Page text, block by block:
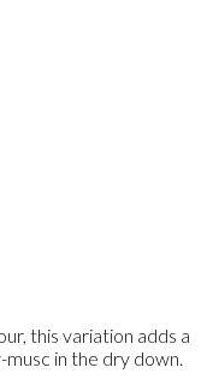
this variation adds a
in the dry down.